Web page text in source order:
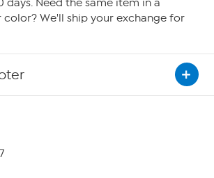
days. Need the same item in a
We'll ship your exchange for